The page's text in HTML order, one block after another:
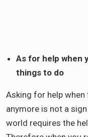
As for help when
things to do
Asking for help when
anymore is not a
world requires the